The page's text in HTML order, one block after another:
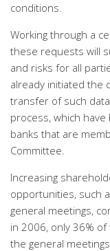
conditions.
Working through a
these requests will
and risks for all
already initiated the
transfer of such
process, which
banks that are
Committee.
Increasing
opportunities, such
general meetings,
in 2006, only 36%
the general